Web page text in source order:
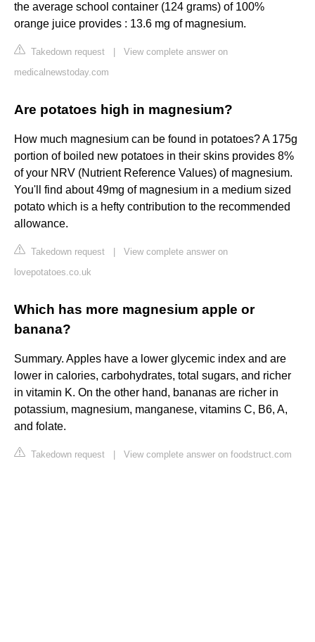
the average school container (124 grams) of 100%
orange juice provides : 13.6 mg of magnesium.
Takedown request
View complete answer on
medicalnewstoday.com
Are potatoes high in magnesium?
How much magnesium can be found in potatoes? A 175g
portion of boiled new potatoes in their skins provides 8%
of your NRV (Nutrient Reference Values) of magnesium.
You'll find about 49mg of magnesium in a medium sized
potato which is a hefty contribution to the recommended
allowance.
Takedown request
View complete answer on
lovepotatoes.co.uk
Which has more magnesium apple or
banana?
Summary. Apples have a lower glycemic index and are
lower in calories, carbohydrates, total sugars, and richer
in vitamin K. On the other hand, bananas are richer in
potassium, magnesium, manganese, vitamins C, B6, A,
and folate.
Takedown request View complete answer on foodstruct.com